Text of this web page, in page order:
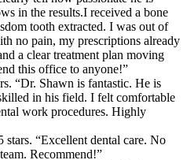
in the results.I received a bone
tooth extracted. I was out of
no pain, my prescriptions already
a clear treatment plan moving
this office to anyone!”
“Dr. Shawn is fantastic. He is
in his field. I felt comfortable
work procedures. Highly
“Excellent dental care. No
Recommend!”